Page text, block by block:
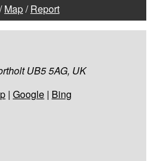
/Map/Report
UB5 5AG, UK
| Google | Bing